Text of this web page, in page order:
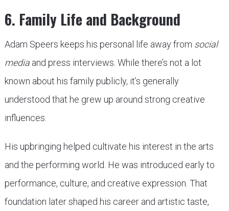
6. Family Life and Background
Adam Speers keeps his personal life away from social
mediaand press interviews. While there’s not a lot
known about his family publicly, it’s generally
understood that he grew up around strong creative
influences.
His upbringing helped cultivate his interest in the arts
and the performing world. He was introduced early to
performance, culture, and creative expression. That
foundation later shaped his career and artistic taste,